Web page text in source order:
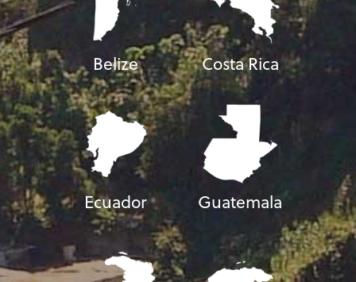
Belize Costa Rica
Ecuador Guatemala